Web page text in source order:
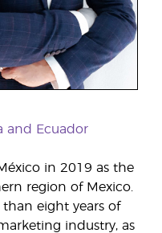
and Ecuador
in 2019 as the
region of Mexico.
eight years of
industry, as